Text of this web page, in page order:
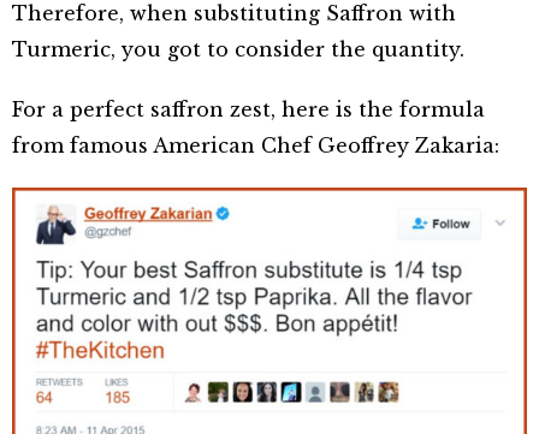
Therefore, when substituting Saffron with
Turmeric, you got to consider the quantity.
For a perfect saffron zest, here is the formula
from famous American Chef Geoffrey Zakaria: